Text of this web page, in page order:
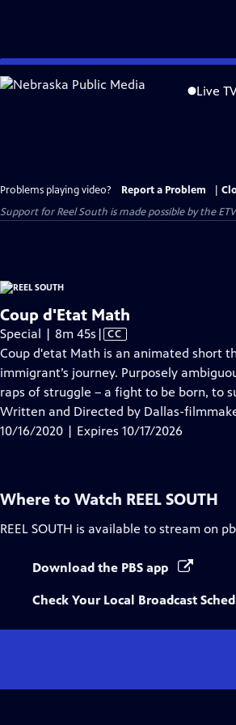
Skip
to
Live
Problems playing video? Report a Problem
Support for Reel South is made possible by the
Coup d'Etat Math
Special | 8m 45s Video
has
Closed
Captions
| CC
Coup d'etat Math is an animated short
immigrant’s journey. Purposely
raps of struggle – a fight to be born, to
Written and Directed by Dallas-
10/16/2020 | Expires 10/17/2026
Where to Watch REEL SOUTH
REEL SOUTH is available to stream on
Download the PBS app
Check Your Local Broadcast